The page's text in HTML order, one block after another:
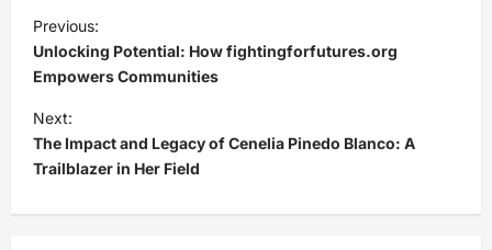
o
s
t
n
a
v
Previous:
Unlocking Potential: How fightingforfutures.org
Empowers Communities
Next:
The Impact and Legacy of Cenelia Pinedo Blanco: A
Trailblazer in Her Field